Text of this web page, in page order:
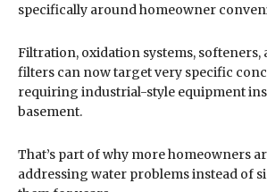
specifically around homeowner
Filtration, oxidation systems, softeners,
filters can now target very specific
requiring industrial-style equipment
basement.
That’s part of why more homeowners
addressing water problems instead of